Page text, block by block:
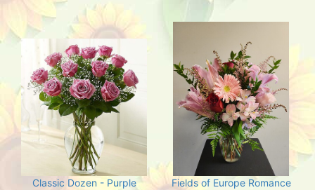
Classic Dozen - Purple Fields of Europe Romance